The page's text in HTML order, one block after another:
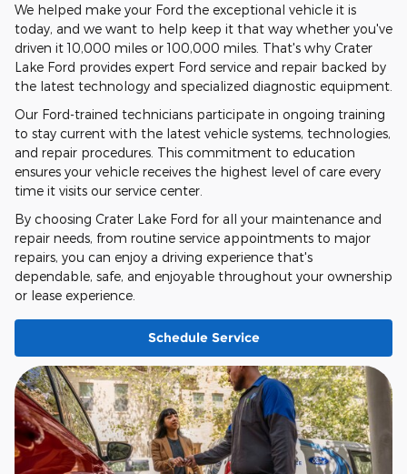
We helped make your Ford the exceptional vehicle it is
today, and we want to help keep it that way whether you've
driven it 10,000 miles or 100,000 miles. That's why Crater
Lake Ford provides expert Ford service and repair backed by
the latest technology and specialized diagnostic equipment.
Our Ford-trained technicians participate in ongoing training
to stay current with the latest vehicle systems, technologies,
and repair procedures. This commitment to education
ensures your vehicle receives the highest level of care every
time it visits our service center.
By choosing Crater Lake Ford for all your maintenance and
repair needs, from routine service appointments to major
repairs, you can enjoy a driving experience that's
dependable, safe, and enjoyable throughout your ownership
or lease experience.
Schedule Service